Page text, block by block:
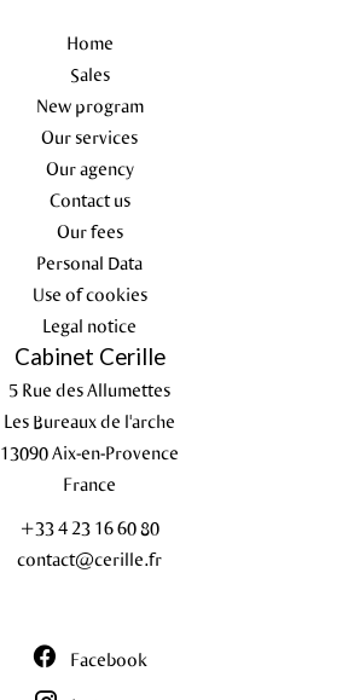
Home
Sales
New program
Our services
Our agency
Contact us
Our fees
Personal Data
Use of cookies
Legal notice
Cabinet Cerille
5 Rue des Allumettes
Les Bureaux de l'arche
13090Aix-en-Provence
France
+33 4 23 16 60 80
contact@cerille.fr
Facebook